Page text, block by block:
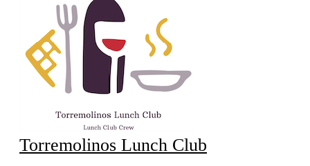
Torremolinos Lunch Club